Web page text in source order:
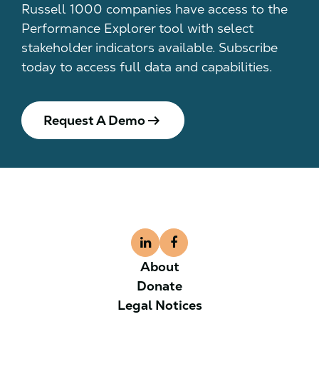
Russell 1000 companies have access to the
Performance Explorer tool with select
stakeholder indicators available. Subscribe
today to access full data and capabilities.
Request A Demoarrow_right_alt
About
Donate
Legal Notices